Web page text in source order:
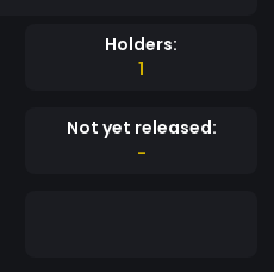
Holders:
1
Not yet released:
-